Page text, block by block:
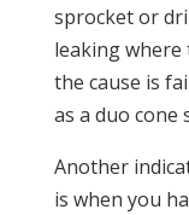
sprocket or
leaking
the cause is
as a duo cone
Another
is when you